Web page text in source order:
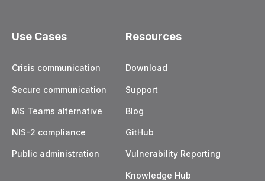
Use Cases
Crisis communication
Secure communication
MS Teams alternative
NIS-2 compliance
Public administration
Resources
Download
Support
Blog
GitHub
Vulnerability Reporting
Knowledge Hub